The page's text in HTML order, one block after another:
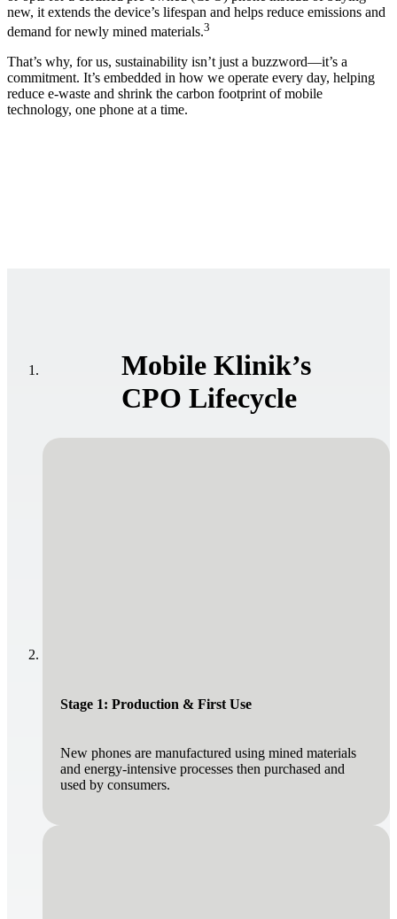
new, it extends the device’s lifespan and helps reduce emissions and
demand for newly mined materials.3
That’s why, for us, sustainability isn’t just a buzzword—it’s a
commitment. It’s embedded in how we operate every day, helping
reduce e-waste and shrink the carbon footprint of mobile
technology, one phone at a time.
Mobile Klinik’s
CPO Lifecycle
Stage 1: Production & First Use
New phones are manufactured using mined materials
and energy-intensive processes then purchased and
used by consumers.